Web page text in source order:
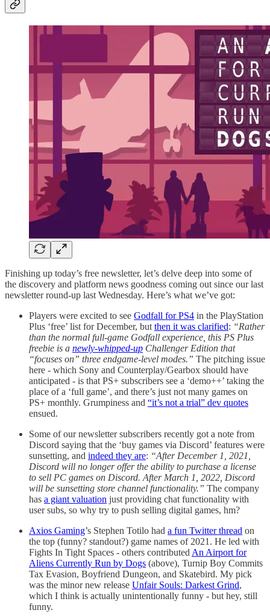
Finishing up today’s free newsletter, let’s delve deep into some of
the discovery and platform news goodness coming out since our last
newsletter round-up last Wednesday. Here’s what we’ve got:
Players were excited to see Godfall for PS4 in the PlayStation
Plus ‘free’ list for December, but then it was clarified: “Rather
than the normal full-game Godfall experience, this PS Plus
freebie is a newly-whipped-up Challenger Edition that
“focuses on” three endgame-level modes.” The pitching issue
here - which Sony and Counterplay/Gearbox should have
anticipated - is that PS+ subscribers see a ‘demo++’ taking the
place of a ‘full game’, and there’s just not many games on
PS+ monthly. Grumpiness and “it’s not a trial” dev quotes
ensued.
Some of our newsletter subscribers recently got a note from
Discord saying that the ‘buy games via Discord’ features were
sunsetting, and indeed they are: “After December 1, 2021,
Discord will no longer offer the ability to purchase a license
to sell PC games on Discord. After March 1, 2022, Discord
will be sunsetting store channel functionality.” The company
has a giant valuation just providing chat functionality with
user subs, so why try to push selling digital games, hm?
Axios Gaming’s Stephen Totilo had a fun Twitter thread on
the top (funny? standout?) game names of 2021. He led with
Fights In Tight Spaces - others contributed An Airport for
Aliens Currently Run by Dogs (above), Turnip Boy Commits
Tax Evasion, Boyfriend Dungeon, and Skatebird. My pick
was the minor new release Unfair Souls: Darkest Grind,
which I think is actually unintentionally funny - but hey, still
funny.